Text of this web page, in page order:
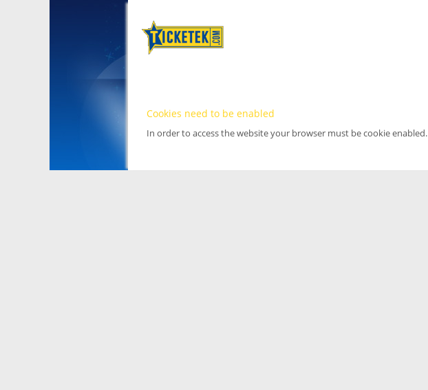
Cookies need to be enabled
In order to access the website your browser must be cookie enabled.